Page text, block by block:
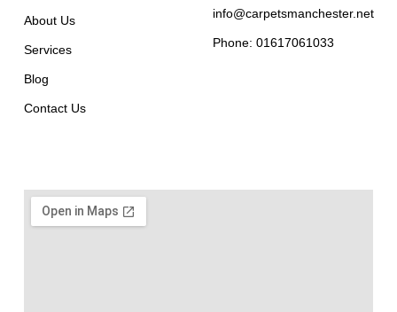
About Us
Services
Blog
Contact Us
info@carpetsmanchester.net
Phone: 01617061033